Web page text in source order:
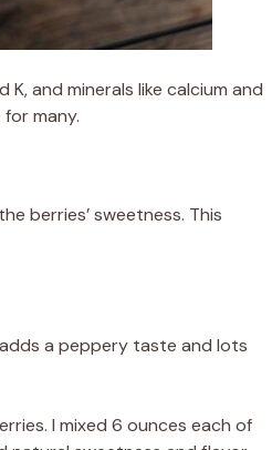
and minerals like calcium and
many.
berries’ sweetness. This
a peppery taste and lots
I mixed 6 ounces each of